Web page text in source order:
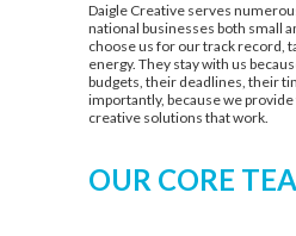
Daigle Creative serves
national businesses both small
choose us for our track record,
energy. They stay with us
budgets, their deadlines, their
importantly, because we
creative solutions that work.
OUR CORE